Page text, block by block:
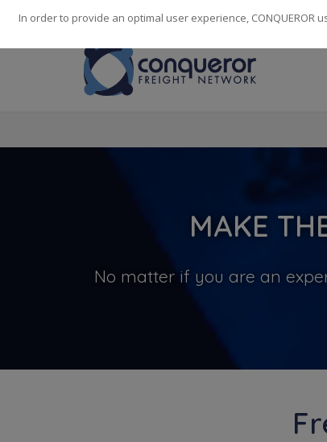
248 Cities· 139 Countries· 14082
MAKE
No matter if you are an
In order to provide an optimal user experience, CONQUEROR